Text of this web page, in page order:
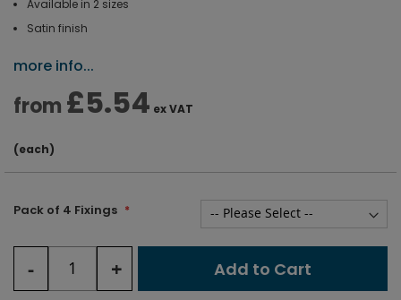
Available in 2 sizes
Satin finish
more info...
from £5.54 ex VAT
(each)
Pack of 4 Fixings
- + Add to Cart